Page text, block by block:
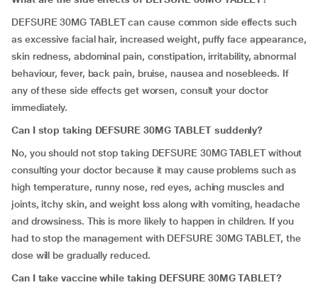
DEFSURE 30MG TABLET can cause common side effects such
as excessive facial hair, increased weight, puffy face appearance,
skin redness, abdominal pain, constipation, irritability, abnormal
behaviour, fever, back pain, bruise, nausea and nosebleeds. If
any of these side effects get worsen, consult your doctor
immediately.
Can I stop taking DEFSURE 30MG TABLET suddenly?
No, you should not stop taking DEFSURE 30MG TABLET without
consulting your doctor because it may cause problems such as
high temperature, runny nose, red eyes, aching muscles and
joints, itchy skin, and weight loss along with vomiting, headache
and drowsiness. This is more likely to happen in children. If you
had to stop the management with DEFSURE 30MG TABLET, the
dose will be gradually reduced.
Can I take vaccine while taking DEFSURE 30MG TABLET?